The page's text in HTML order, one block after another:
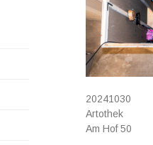
20241030
Artothek
Am Hof 50